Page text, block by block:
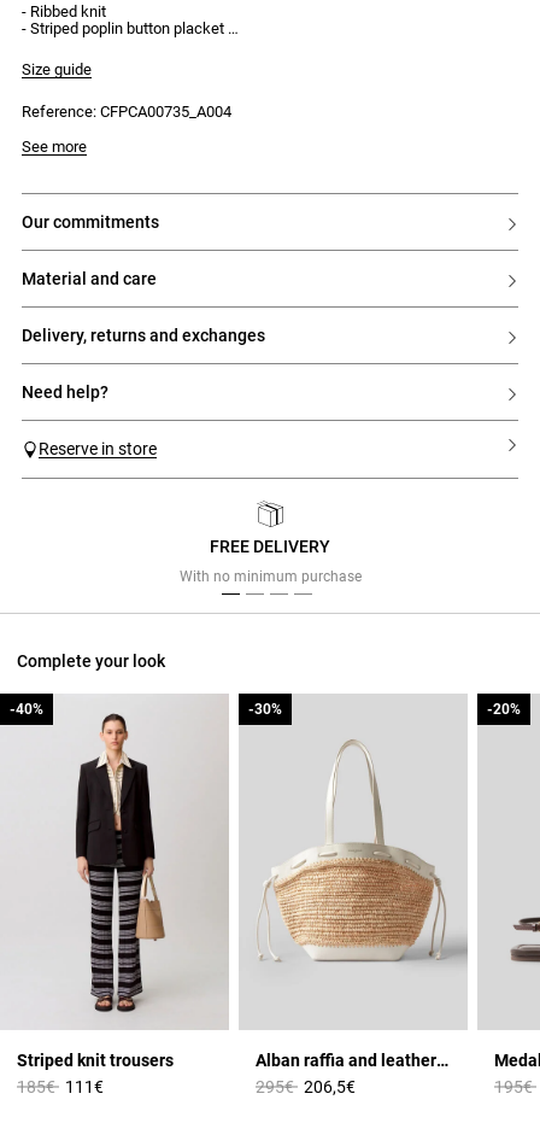
- Ribbed knit
- Striped poplin button placket
- 9 mother-of-pearl press studs
- Fitted
Size guide
Reference: CFPCA00735_A004
See more
our commitments
material and care
delivery, returns and exchanges
need help?
Reserve in store
FREE DELIVERY
With no minimum purchase
Complete your look
Striped knit trousers
Price reduced from
185€to
-40%
111€
-40%
Alban raffia and leather basket
Price reduced from
295€to
-30%
206,5€
-30%
Price
195€
-20%
-20%